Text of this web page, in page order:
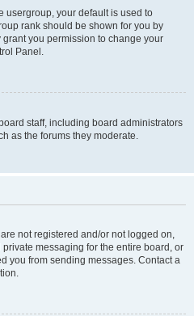
usergroup, your default is used to
rank should be shown for you by
you permission to change your
Panel.
staff, including board administrators
as the forums they moderate.
not registered and/or not logged on,
messaging for the entire board, or
you from sending messages. Contact a